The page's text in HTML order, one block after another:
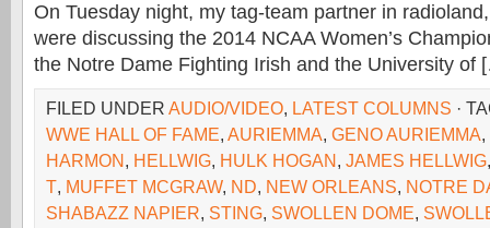
On Tuesday night, my tag-team partner in
were discussing the 2014 NCAA Women’s
the Notre Dame Fighting Irish and the University of
FILED UNDER AUDIO/VIDEO, LATEST COLUMNS ·
WWE HALL OF FAME, AURIEMMA, GENO AURIEMMA,
HARMON, HELLWIG, HULK HOGAN, JAMES HELLWIG
T, MUFFET MCGRAW, ND, NEW ORLEANS, NOTRE
SHABAZZ NAPIER, STING, SWOLLEN DOME,